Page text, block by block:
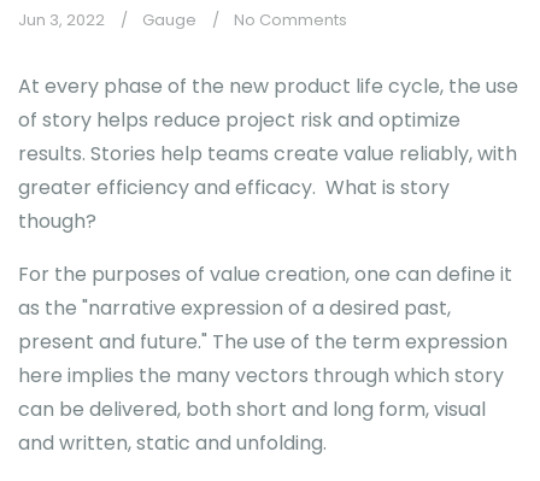
Jun 3, 2022 Gauge No Comments
At every phase of the new product life cycle, the use
of story helps reduce project risk and optimize
results. Stories help teams create value reliably, with
greater efficiency and efficacy. What is story
though?
For the purposes of value creation, one can define it
as the "narrative expression of a desired past,
present and future." The use of the term expression
here implies the many vectors through which story
can be delivered, both short and long form, visual
and written, static and unfolding.